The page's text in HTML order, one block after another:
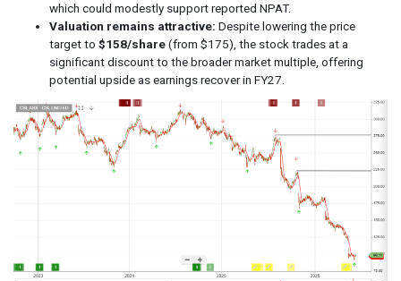
which could modestly support reported NPAT.
Valuation remains attractive: Despite lowering the price
target to $158/share(from $175), the stock trades at a
significant discount to the broader market multiple, offering
potential upside as earnings recover in FY27.